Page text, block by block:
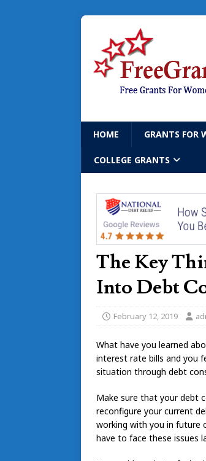
HOME GRANTS FOR
COLLEGE GRANTS
The Key
Into Debt
February 12, 2019
What have you learned
interest rate bills and you
situation through debt
Make sure that your debt
reconfigure your current
working with you in future
have to face these issues